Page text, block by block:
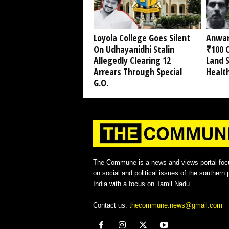
Loyola College Goes Silent
On Udhayanidhi Stalin
Allegedly Clearing 12
Arrears Through Special
G.O.
₹100
Land
The Commune is a news and views portal
on social and political issues of the southern
India with a focus on Tamil Nadu.
Contact us: thecommune.news@gmail.com